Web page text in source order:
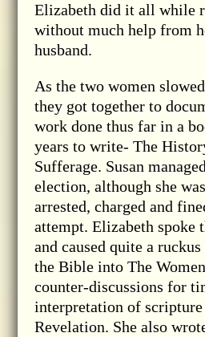
Elizabeth did it all while
without much help from
husband.
As the two women
they got together to
work done thus far in a
years to write- The
Sufferage. Susan
election, although she
arrested, charged and
attempt. Elizabeth spoke
and caused quite a
the Bible into The
counter-discussions for
interpretation of
Revelation. She also